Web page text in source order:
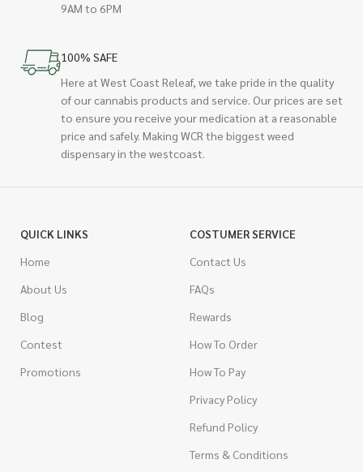
9AM to 6PM
100% SAFE
Here at West Coast Releaf, we take pride in the quality
of our cannabis products and service. Our prices are set
to ensure you receive your medication at a reasonable
price and safely. Making WCR the biggest weed
dispensary in the westcoast.
QUICK LINKS
Home
About Us
Blog
Contest
Promotions
COSTUMER SERVICE
Contact Us
FAQs
Rewards
How To Order
How To Pay
Privacy Policy
Refund Policy
Terms & Conditions